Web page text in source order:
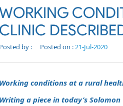
CLINIC
Posted by : Posted on :21-Jul-2020
Working conditions at a rural
Writing a piece in today’s